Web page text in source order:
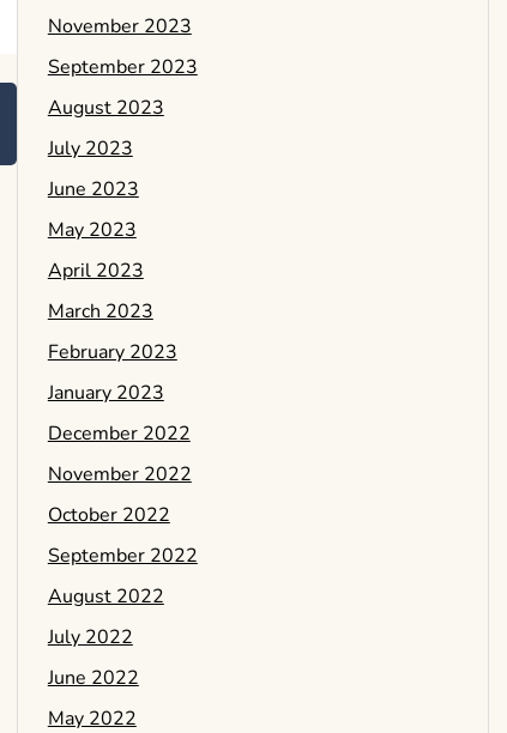
November 2023
September 2023
August 2023
July 2023
June 2023
May 2023
April 2023
March 2023
February 2023
January 2023
December 2022
November 2022
October 2022
September 2022
August 2022
July 2022
June 2022
May 2022